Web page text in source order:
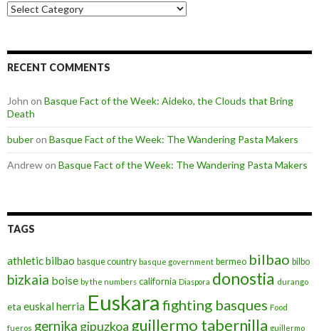
Categories
RECENT COMMENTS
John on Basque Fact of the Week: Aideko, the Clouds that Bring
Death
buberon Basque Fact of the Week: The Wandering Pasta Makers
Andrewon Basque Fact of the Week: The Wandering Pasta Makers
TAGS
athletic bilbao basque country basque government bermeo bilbao bilbo
bizkaia boise by the numbers california Diaspora donostia durango
eta euskal herria Euskara fighting basques Food
fueros gernika gipuzkoa guillermo tabernilla guillermo